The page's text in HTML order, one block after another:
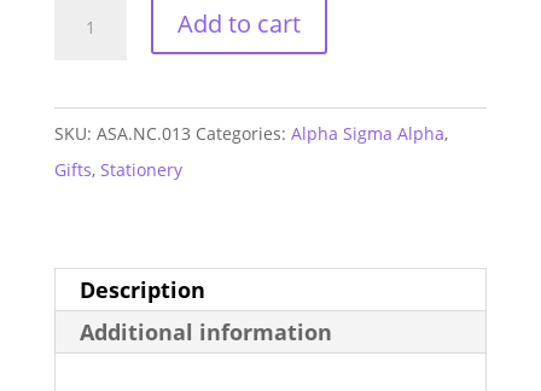
Notecards
Add to cart
SKU: ASA.NC.013 Categories: Alpha Sigma Alpha,
Gifts, Stationery
Description
Additional information